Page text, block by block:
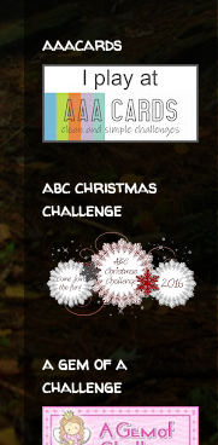
aaacards
abc christmas
challenge
a gem of a
challenge